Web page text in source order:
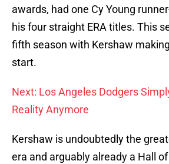
awards, had one Cy Young
his four straight ERA titles. This
fifth season with Kershaw
start.
Next: Los Angeles Dodgers
Reality Anymore
Kershaw is undoubtedly the
era and arguably already a Hall